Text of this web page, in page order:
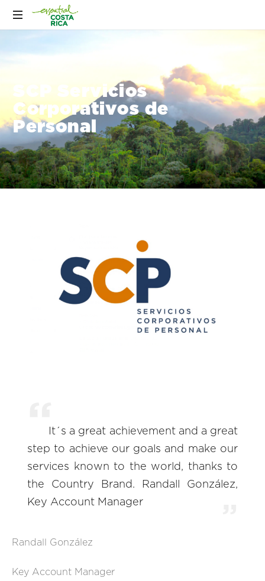
SCP Servicios
Corporativos de
Personal
It´s a great achievement and a great
step to achieve our goals and make our
services known to the world, thanks to
the Country Brand. Randall González,
Key Account Manager
Randall González
Key Account Manager